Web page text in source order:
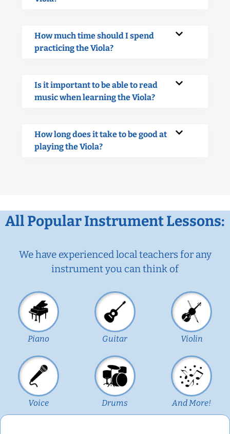
How much time should I spend
practicing the Viola?
Is it important to be able to read
music when learning the Viola?
How long does it take to be good at
playing the Viola?
All Popular Instrument Lessons:
We have experienced local teachers for any
instrument you can think of
Piano Guitar Violin
Voice Drums And More!